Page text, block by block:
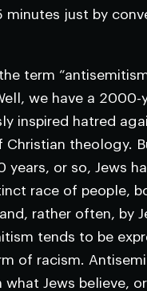
minutes just by
term
we have a
inspired hatred
Christian theology.
years, or so, Jews
race of people,
rather often, by
tends to be
of racism.
what Jews believe,